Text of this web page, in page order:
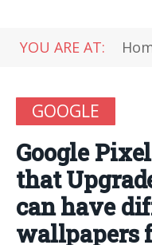
YOU ARE AT:
GOOGLE
Google
that
can have
wallpapers